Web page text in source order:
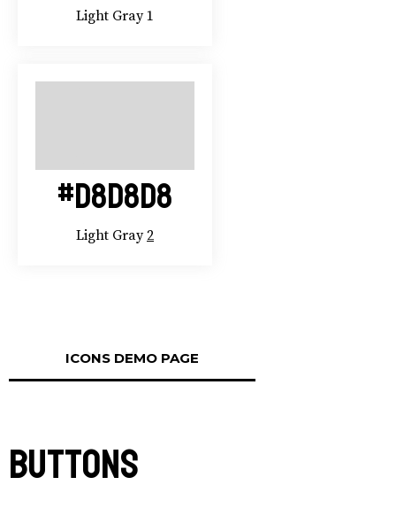
Light Gray 1
#D8D8D8
Light Gray2
ICONS DEMO PAGE
Buttons